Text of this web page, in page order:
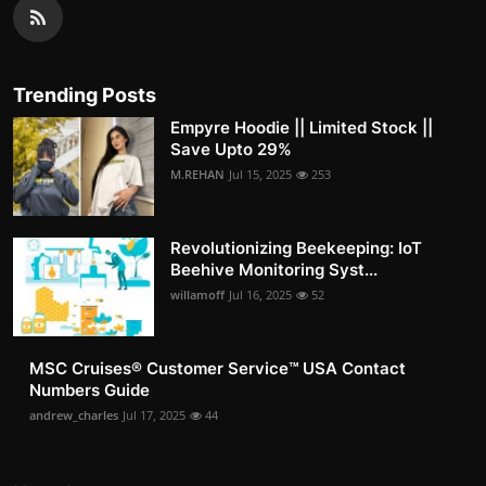
Trending Posts
Empyre Hoodie || Limited Stock ||
Save Upto 29%
M.REHAN Jul 15, 2025 253
Revolutionizing Beekeeping: IoT
Beehive Monitoring Syst...
willamoff Jul 16, 2025 52
MSC Cruises®️ Customer Service™️ USA Contact
Numbers Guide
andrew_charles Jul 17, 2025 44